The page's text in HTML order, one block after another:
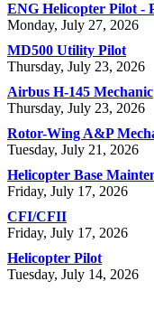
ENG Helicopter Pilot -
Monday, July 27, 2026
MD500 Utility Pilot
Thursday, July 23, 2026
Airbus H-145 Mechanic
Thursday, July 23, 2026
Rotor-Wing A&P
Tuesday, July 21, 2026
Helicopter Base
Friday, July 17, 2026
CFI/CFII
Friday, July 17, 2026
Helicopter Pilot
Tuesday, July 14, 2026